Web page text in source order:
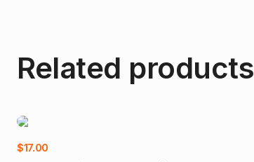
Related products
$17.00